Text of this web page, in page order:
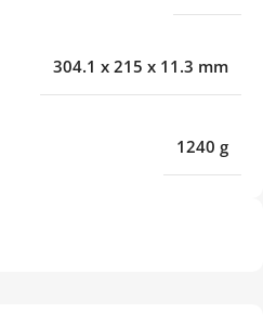
304.1 x 215 x 11.3 mm
1240 g